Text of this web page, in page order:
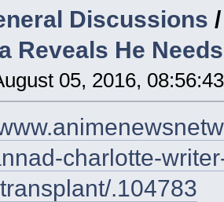
Discussions
Reveals He
05, 2016,
charlotte-
.104783